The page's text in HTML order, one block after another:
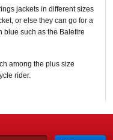
jackets in different sizes
or else they can go for a
blue such as the Balefire
among the plus size
rider.